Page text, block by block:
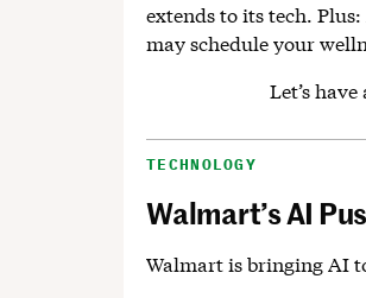
extends to its tech.
may schedule your
Let’s
TECHNOLOGY
Walmart’s AI
Walmart is bringing AI